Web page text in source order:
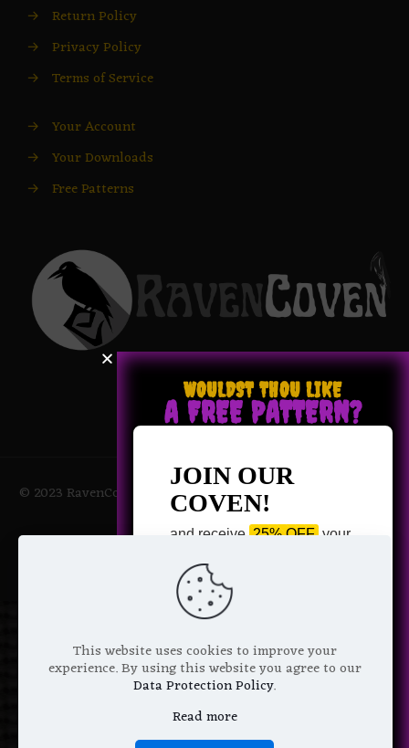
→ Return Policy
→ Privacy Policy
→ Terms of Service
→ Your Account
→ Your Downloads
→ Free Patterns
© 2023 RavenCoven All Rights Reserved | Powered by Magic
Potions
This website uses cookies to improve your
experience. By using this website you agree to our
Data Protection Policy.
Read more
WOULDST THOU LIKE
A FREE PATTERN?
JOIN OUR
COVEN!
and receive 25% OFF your
Pattern of your choice!
Email Address